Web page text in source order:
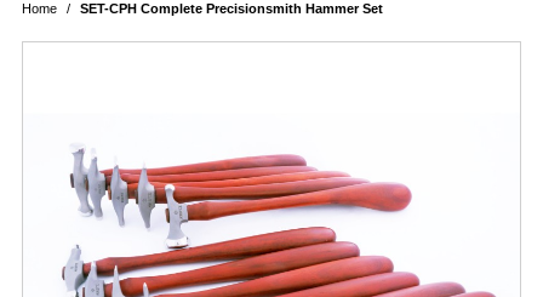
Home / SET-CPH Complete Precisionsmith Hammer Set